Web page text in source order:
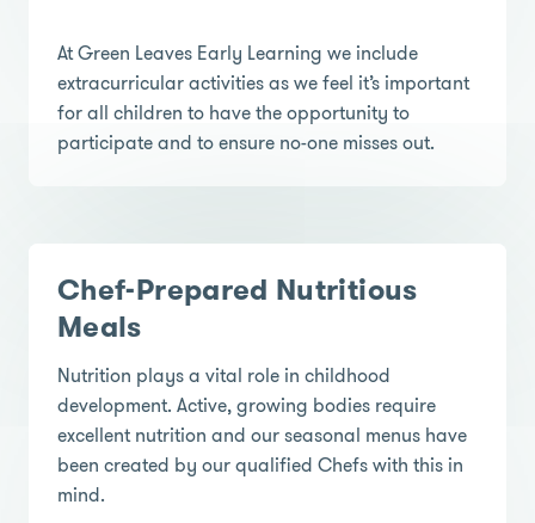
At Green Leaves Early Learning we include
extracurricular activities as we feel it’s important
for all children to have the opportunity to
participate and to ensure no-one misses out.
Chef-Prepared Nutritious
Meals
Nutrition plays a vital role in childhood
development. Active, growing bodies require
excellent nutrition and our seasonal menus have
been created by our qualified Chefs with this in
mind.